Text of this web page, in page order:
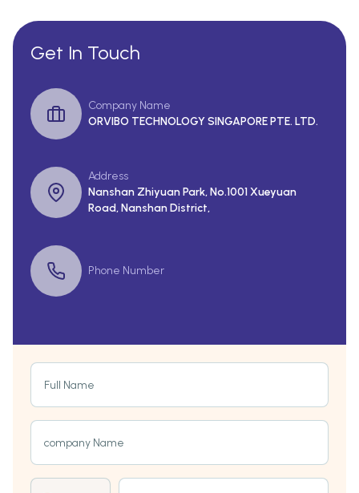
Get In Touch
Company Name
ORVIBO TECHNOLOGY SINGAPORE PTE. LTD.
Address
Nanshan Zhiyuan Park, No.1001 Xueyuan
Road, Nanshan District,
Phone Number
Full Name
company Name